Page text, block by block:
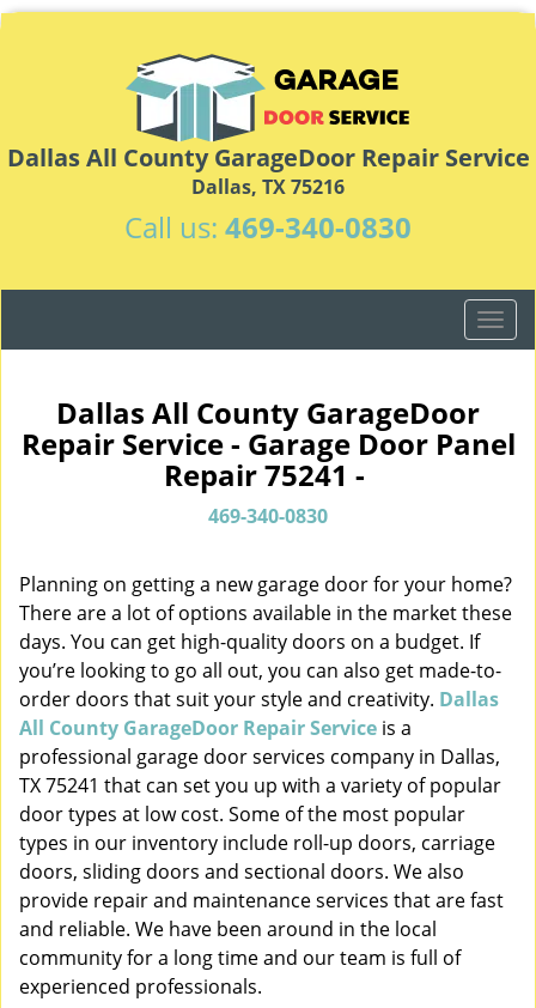
Dallas All County GarageDoor Repair Service
Dallas, TX 75216
Call us: 469-340-0830
T
o
e
g
a
i
o
Dallas All County GarageDoor
Repair Service - Garage Door Panel
Repair 75241 -
469-340-0830
Planning on getting a new garage door for your home?
There are a lot of options available in the market these
days. You can get high-quality doors on a budget. If
you’re looking to go all out, you can also get made-to-
order doors that suit your style and creativity. Dallas
All County GarageDoor Repair Service is a
professional garage door services company in Dallas,
TX 75241 that can set you up with a variety of popular
door types at low cost. Some of the most popular
types in our inventory include roll-up doors, carriage
doors, sliding doors and sectional doors. We also
provide repair and maintenance services that are fast
and reliable. We have been around in the local
community for a long time and our team is full of
experienced professionals.